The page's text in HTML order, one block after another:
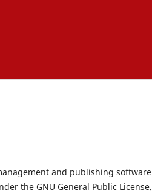
and publishing software
the GNU General Public License.